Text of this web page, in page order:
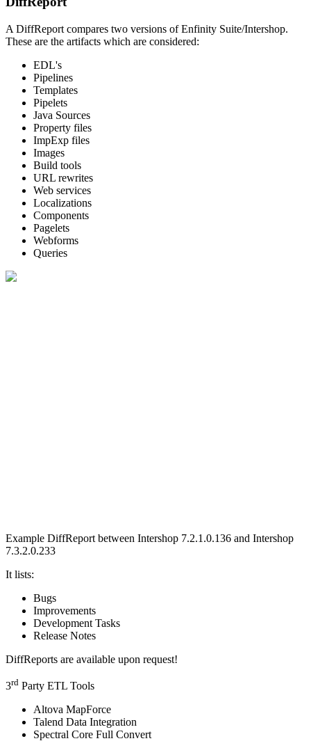
A DiffReport compares two versions of Enfinity Suite/Intershop.
These are the artifacts which are considered:
EDL's
Pipelines
Templates
Pipelets
Java Sources
Property files
ImpExp files
Images
Build tools
URL rewrites
Web services
Localizations
Components
Pagelets
Webforms
Queries
Example DiffReport between Intershop 7.2.1.0.136 and Intershop
7.3.2.0.233
It lists:
Bugs
Improvements
Development Tasks
Release Notes
DiffReports are available upon request!
3rd Party ETL Tools
Altova MapForce
Talend Data Integration
Spectral Core Full Convert